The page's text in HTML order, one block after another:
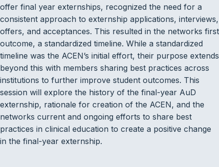
offer final year externships, recognized the need for a
consistent approach to externship applications, interviews,
offers, and acceptances. This resulted in the networks first
outcome, a standardized timeline. While a standardized
timeline was the ACEN’s initial effort, their purpose extends
beyond this with members sharing best practices across
institutions to further improve student outcomes. This
session will explore the history of the final-year AuD
externship, rationale for creation of the ACEN, and the
networks current and ongoing efforts to share best
practices in clinical education to create a positive change
in the final-year externship.